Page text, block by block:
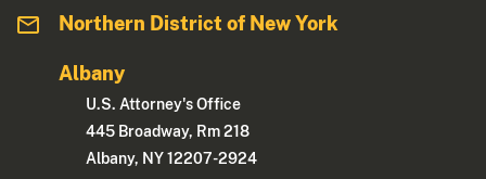
Northern District of New York
Albany
U.S. Attorney's Office
445 Broadway, Rm 218
Albany, NY 12207-2924